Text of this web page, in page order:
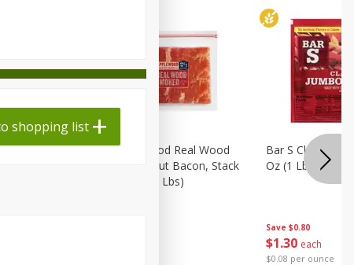
Wright Applewood Real Wood
Smoked Thick Cut Bacon, Stack
Pack, 40 Oz (2.5 Lbs)
Save $0.80
$1 30 each
$0.08 per ounce
Bar S Classic
Oz (1 Lb) 454 G
shopping list